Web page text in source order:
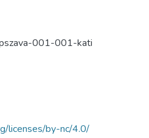
001-001-kati
licenses/by-nc/4.0/